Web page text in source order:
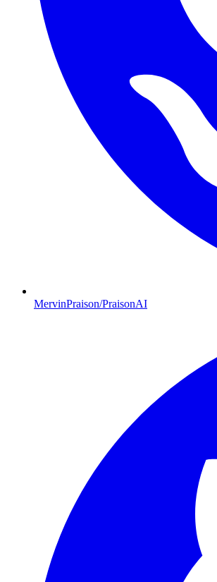
MervinPraison/PraisonAI